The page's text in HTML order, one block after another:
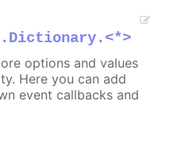
options and values
Here you can add
event callbacks and